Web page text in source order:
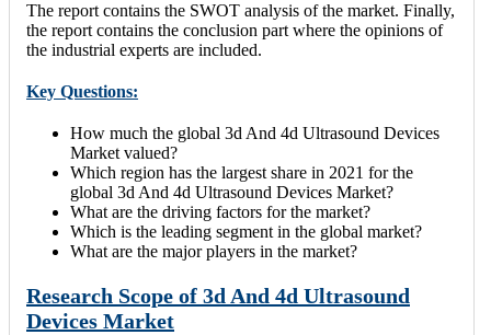
The report contains the SWOT analysis of the market. Finally,
the report contains the conclusion part where the opinions of
the industrial experts are included.
Key Questions:
How much the global 3d And 4d Ultrasound Devices
Market valued?
Which region has the largest share in 2021 for the
global 3d And 4d Ultrasound Devices Market?
What are the driving factors for the market?
Which is the leading segment in the global market?
What are the major players in the market?
Research Scope of 3d And 4d Ultrasound
Devices Market